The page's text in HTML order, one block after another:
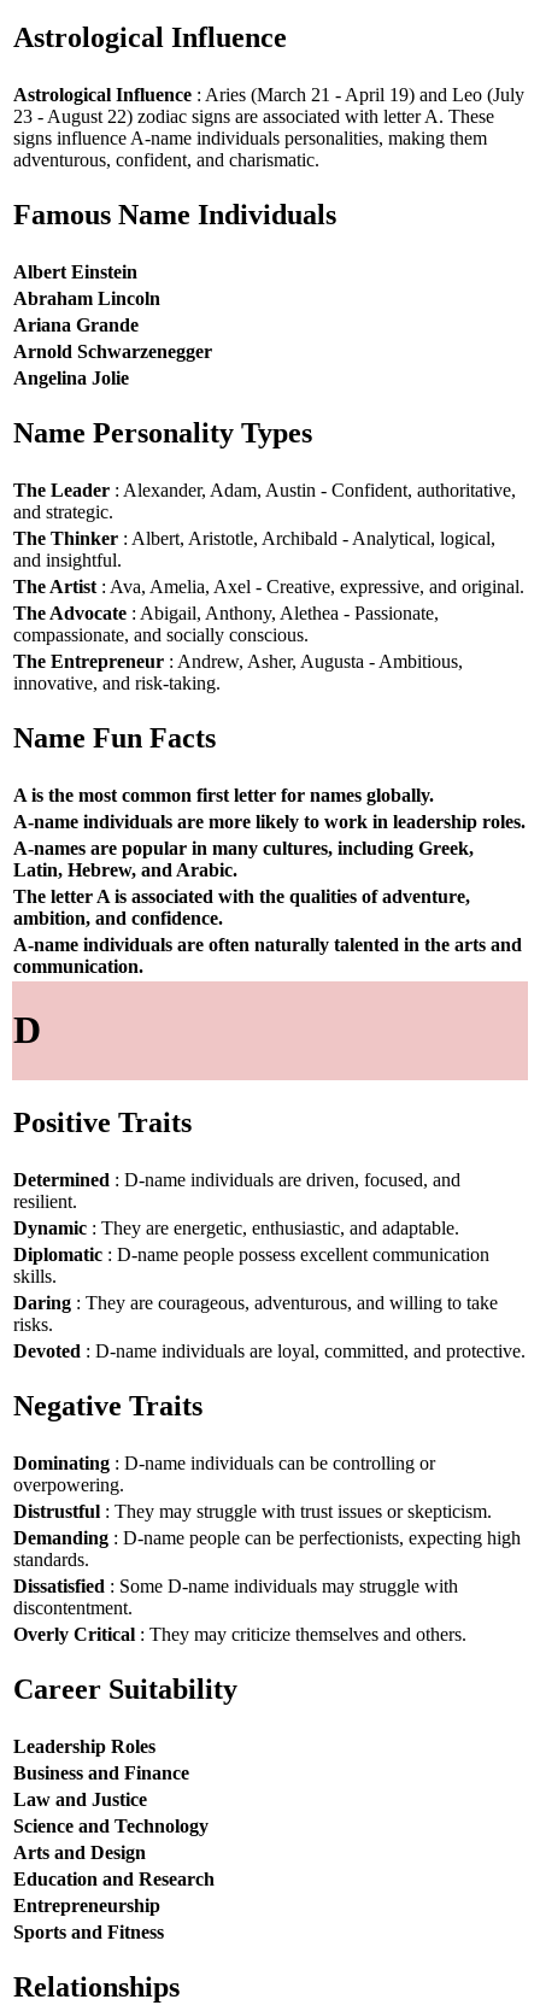
Astrological Influence
Astrological Influence : Aries (March 21 - April 19) and Leo (July
23 - August 22) zodiac signs are associated with letter A. These
signs influence A-name individuals personalities, making them
adventurous, confident, and charismatic.
Famous Name Individuals
Albert Einstein
Abraham Lincoln
Ariana Grande
Arnold Schwarzenegger
Angelina Jolie
Name Personality Types
The Leader : Alexander, Adam, Austin - Confident, authoritative,
and strategic.
The Thinker : Albert, Aristotle, Archibald - Analytical, logical,
and insightful.
The Artist : Ava, Amelia, Axel - Creative, expressive, and original.
The Advocate : Abigail, Anthony, Alethea - Passionate,
compassionate, and socially conscious.
The Entrepreneur : Andrew, Asher, Augusta - Ambitious,
innovative, and risk-taking.
Name Fun Facts
A is the most common first letter for names globally.
A-name individuals are more likely to work in leadership roles.
A-names are popular in many cultures, including Greek,
Latin, Hebrew, and Arabic.
The letter A is associated with the qualities of adventure,
ambition, and confidence.
A-name individuals are often naturally talented in the arts and
communication.
D
Positive Traits
Determined : D-name individuals are driven, focused, and
resilient.
Dynamic : They are energetic, enthusiastic, and adaptable.
Diplomatic : D-name people possess excellent communication
skills.
Daring : They are courageous, adventurous, and willing to take
risks.
Devoted : D-name individuals are loyal, committed, and protective.
Negative Traits
Dominating : D-name individuals can be controlling or
overpowering.
Distrustful : They may struggle with trust issues or skepticism.
Demanding : D-name people can be perfectionists, expecting high
standards.
Dissatisfied : Some D-name individuals may struggle with
discontentment.
Overly Critical : They may criticize themselves and others.
Career Suitability
Leadership Roles
Business and Finance
Law and Justice
Science and Technology
Arts and Design
Education and Research
Entrepreneurship
Sports and Fitness
Relationships